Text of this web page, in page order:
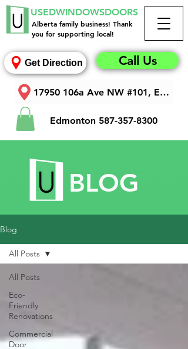
USEDWINDOWSDOORS
Alberta family business! Thank
you for supporting local!
Get Direction Call Us
17950 106a Ave NW #101, Edmonton, AB T5S 1V3
Edmonton 587-357-8300
BLOG
Blog
All Posts
Eco-
Friendly
Renovations
Commercial
Door
All Posts